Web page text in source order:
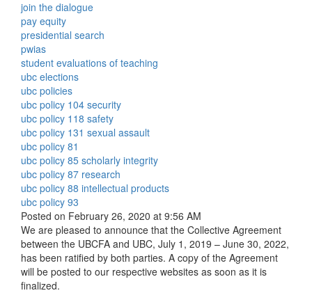
join the dialogue
pay equity
presidential search
pwias
student evaluations of teaching
ubc elections
ubc policies
ubc policy 104 security
ubc policy 118 safety
ubc policy 131 sexual assault
ubc policy 81
ubc policy 85 scholarly integrity
ubc policy 87 research
ubc policy 88 intellectual products
ubc policy 93
Posted on February 26, 2020 at 9:56 AM
We are pleased to announce that the Collective Agreement
between the UBCFA and UBC, July 1, 2019 – June 30, 2022,
has been ratified by both parties. A copy of the Agreement
will be posted to our respective websites as soon as it is
finalized.